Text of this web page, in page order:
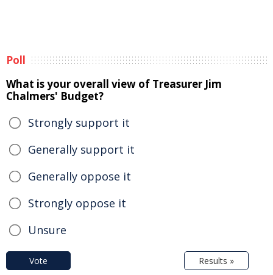
Poll
What is your overall view of Treasurer Jim
Chalmers' Budget?
Strongly support it
Generally support it
Generally oppose it
Strongly oppose it
Unsure
Vote Results »